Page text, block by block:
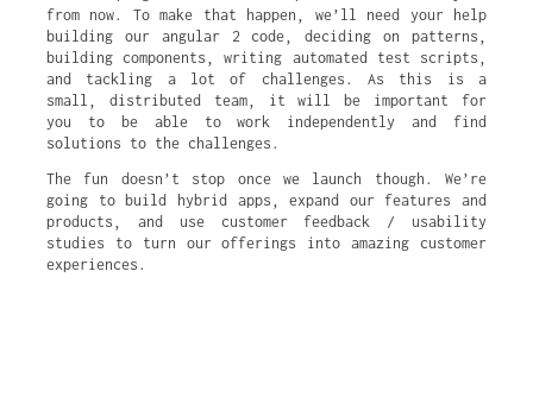
from now. To make that happen, we’ll need your help
building our angular 2 code, deciding on patterns,
building components, writing automated test scripts,
and tackling a lot of challenges. As this is a
small, distributed team, it will be important for
you to be able to work independently and find
solutions to the challenges.
The fun doesn’t stop once we launch though. We’re
going to build hybrid apps, expand our features and
products, and use customer feedback / usability
studies to turn our offerings into amazing customer
experiences.